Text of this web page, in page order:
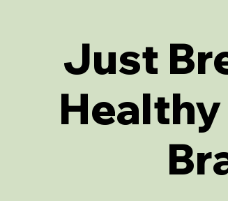
Just